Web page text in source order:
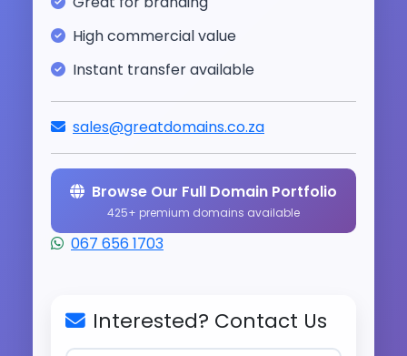
High commercial value
Instant transfer available
sales@greatdomains.co.za
Browse Our Full Domain Portfolio
425+ premium domains available
067 656 1703
Interested? Contact Us